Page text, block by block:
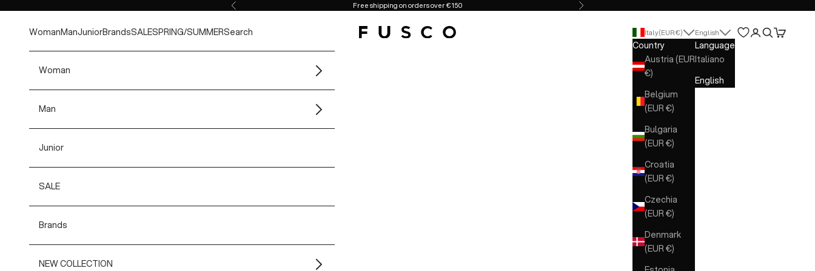
Previous Free shipping on orders over €150 Next
Fusco Boutique
WomanManJuniorBrandsSALESPRING/SUMMERSearch Italy (EUR €)
Country
Austria (EUR
€)
Belgium
(EUR €)
Bulgaria
(EUR €)
Croatia
(EUR €)
Czechia
(EUR €)
Denmark
(EUR €)
English
Language
Italiano
English
Open account
Open search
Open cart
Woman
Man
Junior
SALE
Brands
NEW COLLECTION